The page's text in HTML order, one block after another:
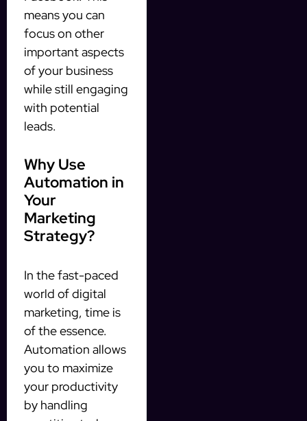
means you can
focus on other
important aspects
of your business
while still engaging
with potential
leads.
Why Use
Automation in
Your
Marketing
Strategy?
In the fast-paced
world of digital
marketing, time is
of the essence.
Automation allows
you to maximize
your productivity
by handling